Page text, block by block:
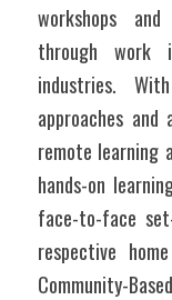
workshops
through work
industries.
approaches
remote learning
hands-on
face-to-face
respective
Community-